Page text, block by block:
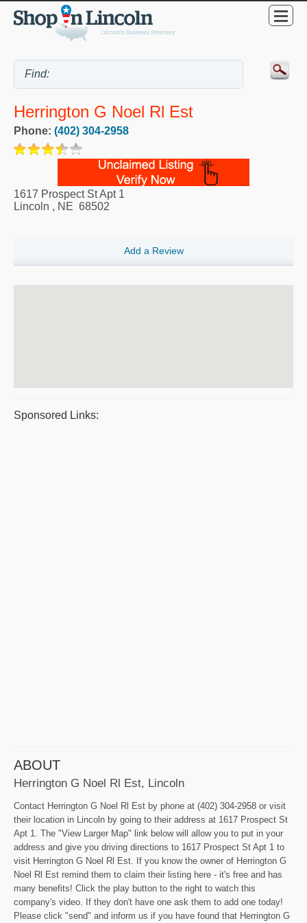
Herrington G Noel Rl Est
Phone: (402) 304-2958
1617 Prospect St Apt 1
Lincoln , NE 68502
Add a Review
Sponsored Links:
ABOUT
Herrington G Noel Rl Est, Lincoln
Contact Herrington G Noel Rl Est by phone at (402) 304-2958 or visit
their location in Lincoln by going to their address at 1617 Prospect St
Apt 1. The "View Larger Map" link below will allow you to put in your
address and give you driving directions to 1617 Prospect St Apt 1 to
visit Herrington G Noel Rl Est. If you know the owner of Herrington G
Noel Rl Est remind them to claim their listing here - it's free and has
many benefits! Click the play button to the right to watch this
company's video. If they don't have one ask them to add one today!
Please click "send" and inform us if you have found that Herrington G